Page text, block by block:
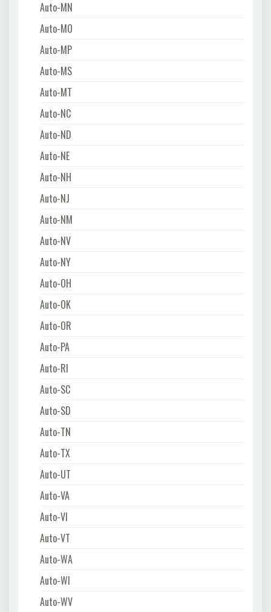
Auto-MN
Auto-MO
Auto-MP
Auto-MS
Auto-MT
Auto-NC
Auto-ND
Auto-NE
Auto-NH
Auto-NJ
Auto-NM
Auto-NV
Auto-NY
Auto-OH
Auto-OK
Auto-OR
Auto-PA
Auto-RI
Auto-SC
Auto-SD
Auto-TN
Auto-TX
Auto-UT
Auto-VA
Auto-VI
Auto-VT
Auto-WA
Auto-WI
Auto-WV